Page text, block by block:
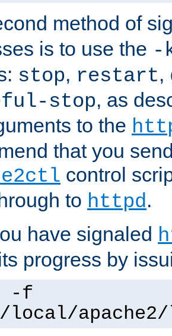
method of
is to use the -
stop, restart,
stop, as
to the
that you
control
to httpd.
have signaled
progress by
-f
local/